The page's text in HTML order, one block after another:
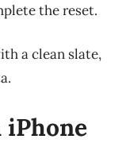
the reset.
a clean slate,
iPhone